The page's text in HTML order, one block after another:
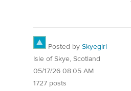
Posted by Skyegirl
Isle of Skye, Scotland
05/17/26 08:05 AM
1727 posts